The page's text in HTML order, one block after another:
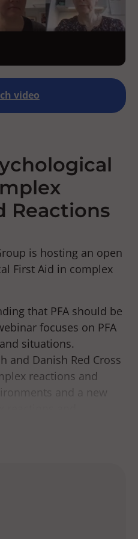
video
Reactions
is hosting an open
First Aid in complex
that PFA should be
focuses on PFA
situations.
and Danish Red Cross
reactions and
and a new
field tested in Ukraine
calm, safe, and
PFA skills and